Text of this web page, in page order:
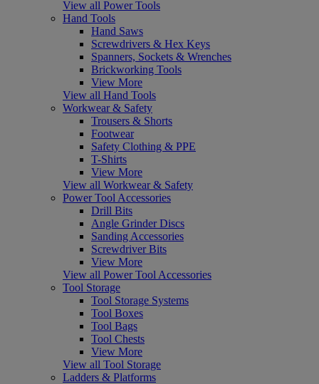
View all Power Tools
Hand Tools
Hand Saws
Screwdrivers & Hex Keys
Spanners, Sockets & Wrenches
Brickworking Tools
View More
View all Hand Tools
Workwear & Safety
Trousers & Shorts
Footwear
Safety Clothing & PPE
T-Shirts
View More
View all Workwear & Safety
Power Tool Accessories
Drill Bits
Angle Grinder Discs
Sanding Accessories
Screwdriver Bits
View More
View all Power Tool Accessories
Tool Storage
Tool Storage Systems
Tool Boxes
Tool Bags
Tool Chests
View More
View all Tool Storage
Ladders & Platforms